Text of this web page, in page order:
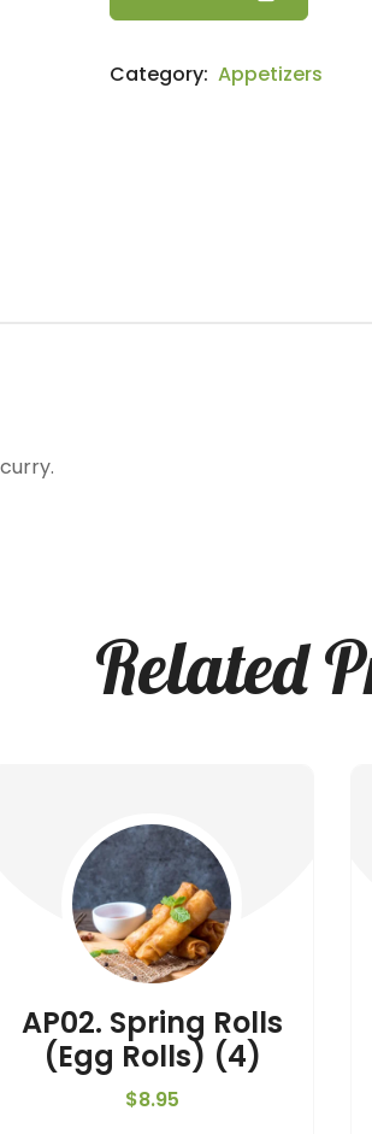
quantity
Category: Appetizers
Related
AP02. Spring Rolls
(Egg Rolls) (4)
$8.95